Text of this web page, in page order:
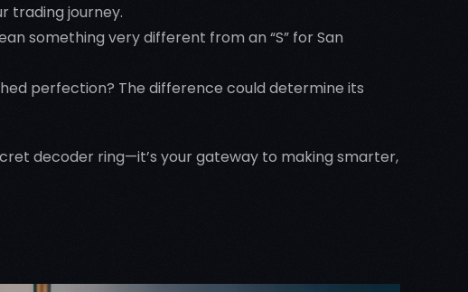
trading journey.
something very different from an “S” for San
perfection? The difference could determine its
decoder ring—it’s your gateway to making smarter,